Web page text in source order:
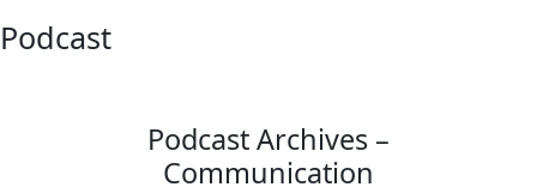
Podcast
Podcast Archives –
Communication